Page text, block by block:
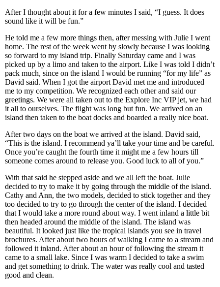
After I thought about it for a few minutes I said, “I guess. It does
sound like it will be fun.”
He told me a few more things then, after messing with Julie I went
home. The rest of the week went by slowly because I was looking
so forward to my island trip. Finally Saturday came and I was
picked up by a limo and taken to the airport. Like I was told I didn’t
pack much, since on the island I would be running “for my life” as
David said. When I got the airport David met me and introduced
me to my competition. We recognized each other and said our
greetings. We were all taken out to the Explore Inc VIP jet, we had
it all to ourselves. The flight was long but fun. We arrived on an
island then taken to the boat docks and boarded a really nice boat.
After two days on the boat we arrived at the island. David said,
“This is the island. I recommend ya’ll take your time and be careful.
Once you’re caught the fourth time it might me a few hours till
someone comes around to release you. Good luck to all of you.”
With that said he stepped aside and we all left the boat. Julie
decided to try to make it by going through the middle of the island.
Cathy and Ann, the two models, decided to stick together and they
too decided to try to go through the center of the island. I decided
that I would take a more round about way. I went inland a little bit
then headed around the middle of the island. The island was
beautiful. It looked just like the tropical islands you see in travel
brochures. After about two hours of walking I came to a stream and
followed it inland. After about an hour of following the stream it
came to a small lake. Since I was warm I decided to take a swim
and get something to drink. The water was really cool and tasted
good and clean.